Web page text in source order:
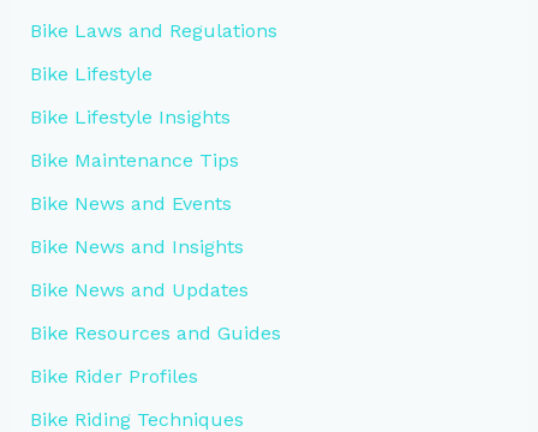
Bike Laws and Regulations
Bike Lifestyle
Bike Lifestyle Insights
Bike Maintenance Tips
Bike News and Events
Bike News and Insights
Bike News and Updates
Bike Resources and Guides
Bike Rider Profiles
Bike Riding Techniques